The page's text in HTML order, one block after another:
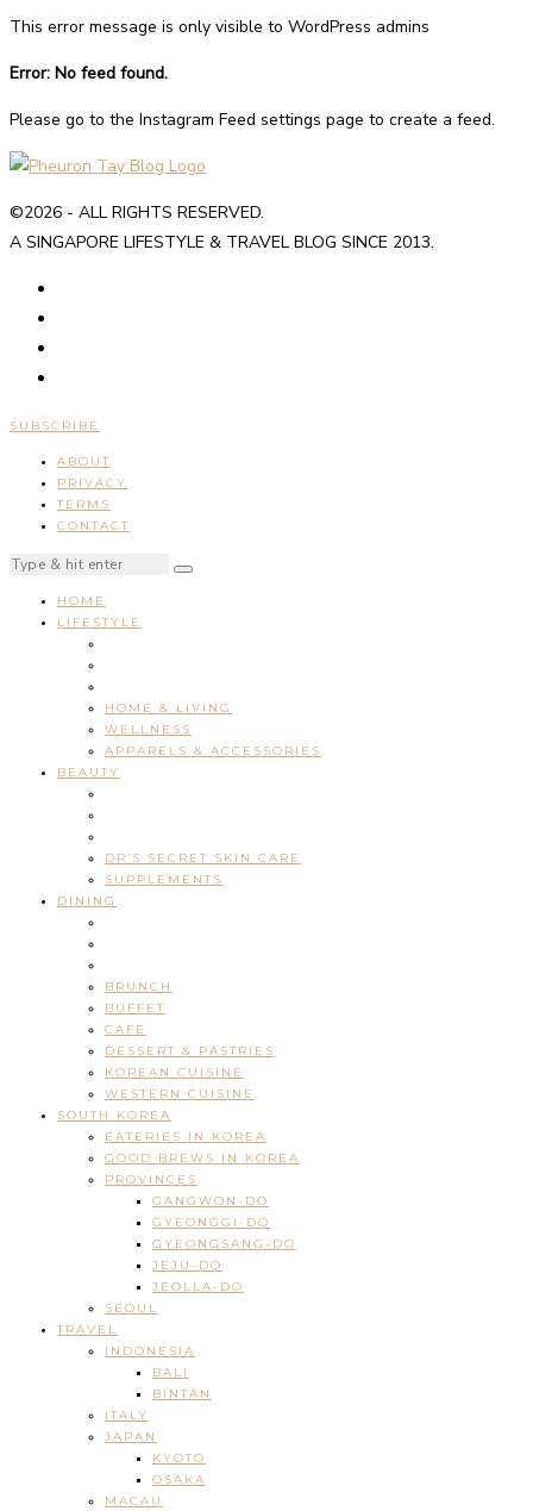
This error message is only visible to WordPress admins
Error: No feed found.
Please go to the Instagram Feed settings page to create a feed.
©2026 - ALL RIGHTS RESERVED.
A SINGAPORE LIFESTYLE & TRAVEL BLOG SINCE 2013.
SUBSCRIBE
ABOUT
PRIVACY
TERMS
CONTACT
HOME
LIFESTYLE
HOME & LIVING
WELLNESS
APPARELS & ACCESSORIES
BEAUTY
DR’S SECRET SKIN CARE
SUPPLEMENTS
DINING
BRUNCH
BUFFET
CAFE
DESSERT & PASTRIES
KOREAN CUISINE
WESTERN CUISINE
SOUTH KOREA
EATERIES IN KOREA
GOOD BREWS IN KOREA
PROVINCES
GANGWON-DO
GYEONGGI-DO
GYEONGSANG-DO
JEJU-DO
JEOLLA-DO
SEOUL
TRAVEL
INDONESIA
BALI
BINTAN
ITALY
JAPAN
KYOTO
OSAKA
MACAU